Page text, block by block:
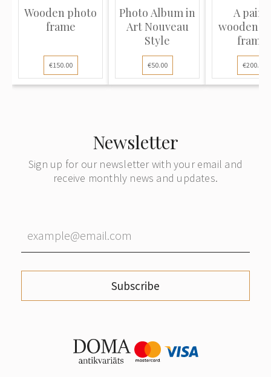
Wooden photo
frame
€150.00
Photo Album in
Art Nouveau
Style
€50.00
A pair
wooden
frames
€200.00
Newsletter
Sign up for our newsletter with your email and
receive monthly news and updates.
Subscribe